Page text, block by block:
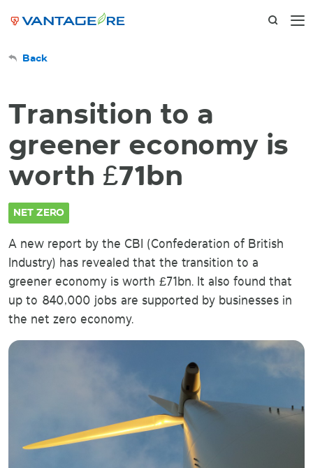
Back
Transition to a
greener economy is
worth £71bn
NET ZERO
A new report by the CBI (Confederation of British
Industry) has revealed that the transition to a
greener economy is worth £71bn. It also found that
up to 840,000 jobs are supported by businesses in
the net zero economy.